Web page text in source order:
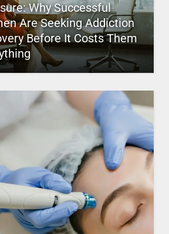
Why Successful
Are Seeking Addiction
Before It Costs Them